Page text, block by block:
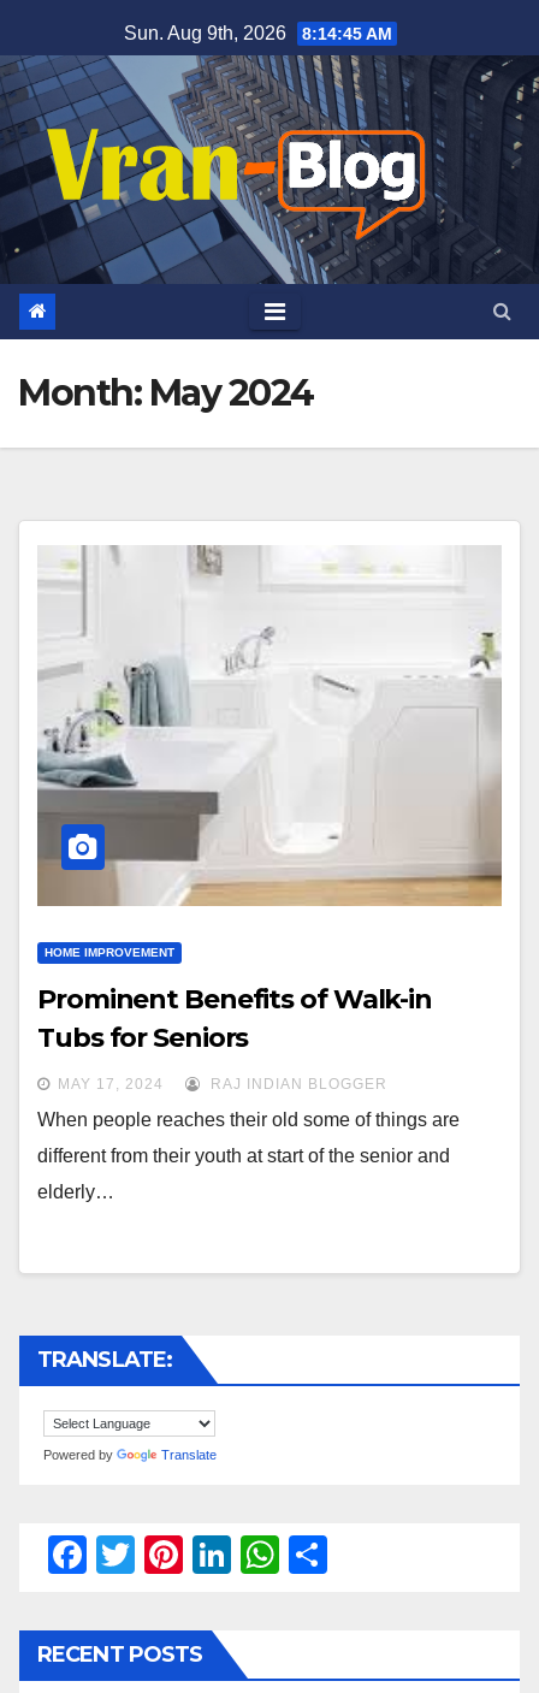
to
content
Sun. Aug 9th, 2026 8:14:46 AM
Month: May 2024
HOME IMPROVEMENT
Prominent Benefits of Walk-in
Tubs for Seniors
MAY 17, 2024 RAJ INDIAN BLOGGER
When people reaches their old some of things are
different from their youth at start of the senior and
elderly…
TRANSLATE:
Powered by Translate
F
c
e
T
tt
er
Pi
er
e
Li
e
W
s
e
RECENT POSTS